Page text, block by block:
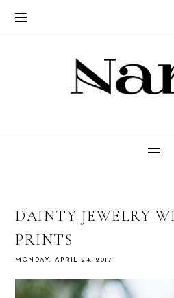
DAINTY JEWELRY
PRINTS
MONDAY, APRIL 24, 2017